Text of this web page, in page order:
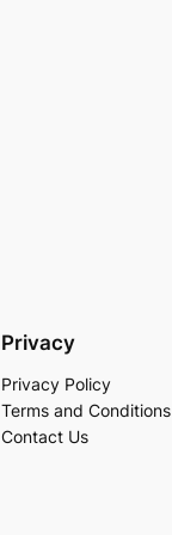
Privacy
Privacy Policy
Terms and Conditions
Contact Us